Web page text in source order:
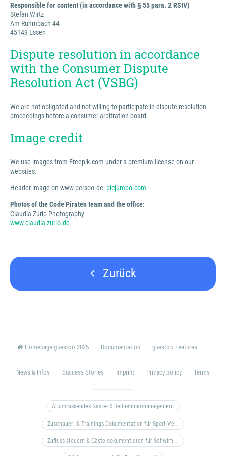
Responsible for content (in accordance with § 55 para. 2 RStV)
Stefan Wirtz
Am Ruhmbach 44
45149 Essen
Dispute resolution in accordance
with the Consumer Dispute
Resolution Act (VSBG)
We are not obligated and not willing to participate in dispute resolution
proceedings before a consumer arbitration board.
Image credit
We use images from Freepik.com under a premium license on our
websites.
Header image on www.persoo.de:picjumbo.com
Photos of the Code Piraten team and the office:
Claudia Zurlo Photography
www.claudia-zurlo.de
Zurück
Homepage guestoo 2025 Documentation guestoo Features
News & Infos Success Stories Imprint Privacy policy Terms
Allumfassendes Gäste- & Teilnehmermanagement
Zuschauer- & Trainings-Dokumentation für Sport-Vereine
Zufluss steuern & Gäste dokumentieren für Schwimm- & Freibäder